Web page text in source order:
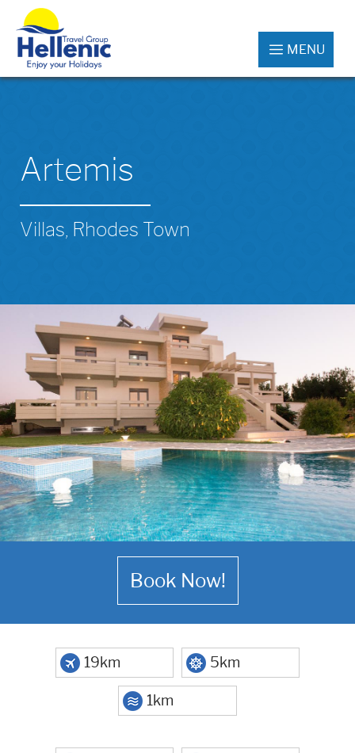
MENU
Artemis
Villas, Rhodes Town
Book Now!
19km 5km
1km